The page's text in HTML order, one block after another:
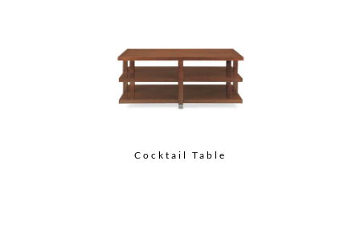
Cocktail Table